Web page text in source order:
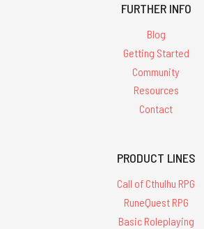
FURTHER INFO
Blog
Getting Started
Community
Resources
Contact
PRODUCT LINES
Call of Cthulhu RPG
RuneQuest RPG
Basic Roleplaying